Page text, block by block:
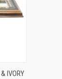
IVORY